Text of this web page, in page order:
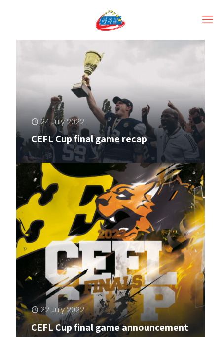
24 July 2022
CEFL Cup final game recap
22 July 2022
CEFL Cup final game announcement